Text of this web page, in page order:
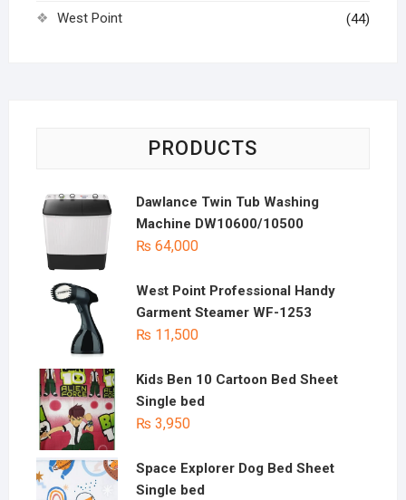
West Point (44)
PRODUCTS
Dawlance Twin Tub Washing
Machine DW10600/10500
₨ 64,000
West Point Professional Handy
Garment Steamer WF-1253
₨ 11,500
Kids Ben 10 Cartoon Bed Sheet
Single bed
₨ 3,950
Space Explorer Dog Bed Sheet
Single bed